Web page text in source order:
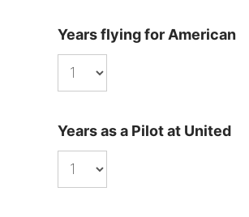
Years flying for American
Years as a Pilot at United